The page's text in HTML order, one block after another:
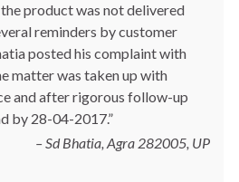
by paying advance
only in part and for the
had been sending repeated
She posted her complaint with
her issue got resolved by
Allschoolstuff.com - 15.01.2013